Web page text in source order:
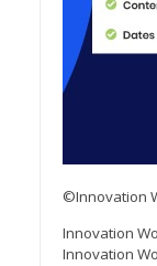
©Innovation
Innovation
Innovation